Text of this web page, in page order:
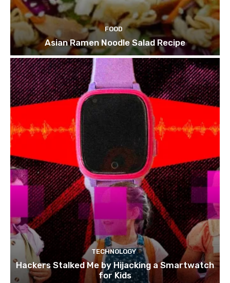
FOOD
Asian Ramen Noodle Salad Recipe
TECHNOLOGY
Hackers Stalked Me by Hijacking a Smartwatch
for Kids